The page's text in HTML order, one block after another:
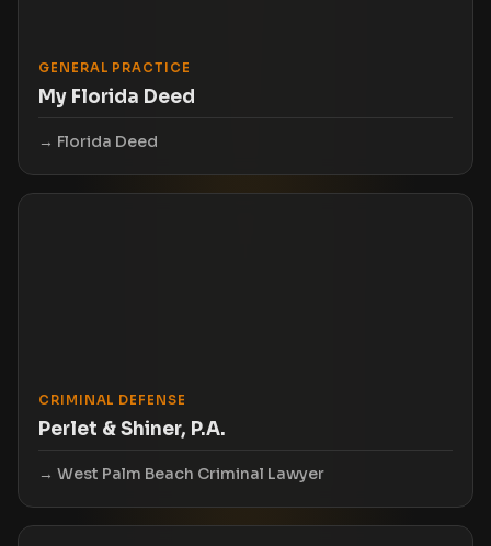
GENERAL PRACTICE
My Florida Deed
Florida Deed
CRIMINAL DEFENSE
Perlet & Shiner, P.A.
West Palm Beach Criminal Lawyer